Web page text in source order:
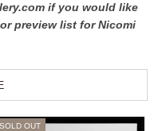
if you would like
preview list for Nicomi
SOLD OUT